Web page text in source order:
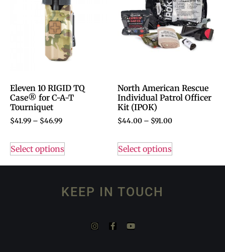
Eleven 10 RIGID TQ
Case® for C-A-T
Tourniquet
$41.99 – $46.99
Select options
North American Rescue
Individual Patrol Officer
Kit (IPOK)
$44.00 – $91.00
Select options
KEEP IN TOUCH